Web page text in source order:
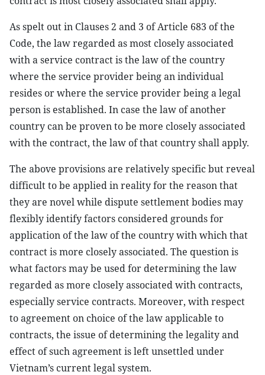
As spelt out in Clauses 2 and 3 of Article 683 of the
Code, the law regarded as most closely associated
with a service contract is the law of the country
where the service provider being an individual
resides or where the service provider being a legal
person is established. In case the law of another
country can be proven to be more closely associated
with the contract, the law of that country shall apply.
The above provisions are relatively specific but reveal
difficult to be applied in reality for the reason that
they are novel while dispute settlement bodies may
flexibly identify factors considered grounds for
application of the law of the country with which that
contract is more closely associated. The question is
what factors may be used for determining the law
regarded as more closely associated with contracts,
especially service contracts. Moreover, with respect
to agreement on choice of the law applicable to
contracts, the issue of determining the legality and
effect of such agreement is left unsettled under
Vietnam’s current legal system.